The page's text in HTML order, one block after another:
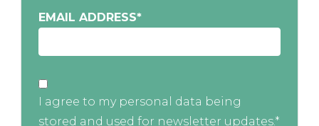
EMAIL ADDRESS*
I agree to my personal data being
stored and used for newsletter updates.*